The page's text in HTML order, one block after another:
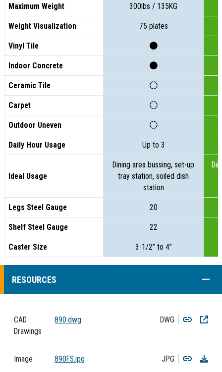
Maximum Weight 300lbs / 135KG
Weight Visualization 75 plates
Vinyl Tile
Indoor Concrete
Ceramic Tile
Carpet
Outdoor Uneven
Daily Hour Usage Up to 3
Ideal Usage
Dining area bussing, set-up
tray station, soiled dish
station
Legs Steel Gauge 20
Shelf Steel Gauge 22
Caster Size 3-1/2” to 4”
RESOURCES
CAD
Drawings
890.dwg DWG Copy
Image 890FS.jpg JPG Copy